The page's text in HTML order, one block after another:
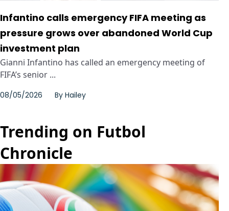
Infantino calls emergency FIFA meeting as
pressure grows over abandoned World Cup
investment plan
Gianni Infantino has called an emergency meeting of
FIFA’s senior ...
08/05/2026 By Hailey
Trending on Futbol
Chronicle